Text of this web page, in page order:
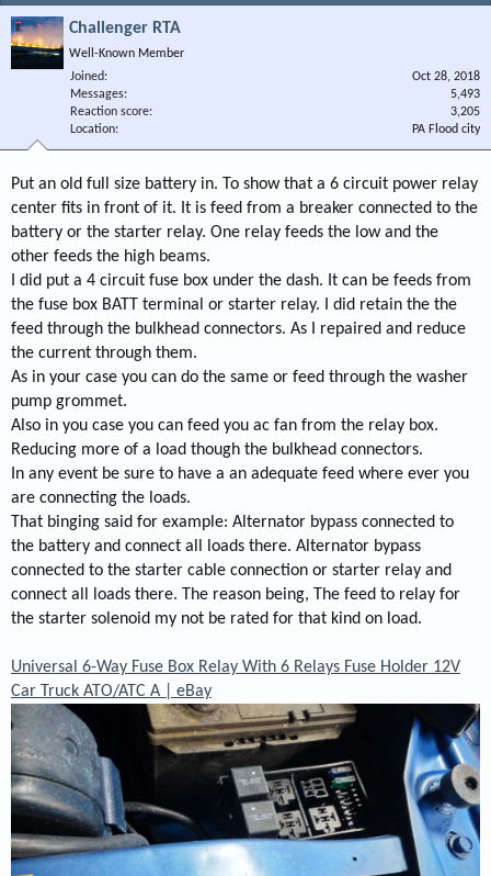
Challenger RTA
Well-Known Member
Joined
Oct 28, 2018
Messages
5,493
Reaction score
3,205
Location
PA Flood city
Put an old full size battery in. To show that a 6 circuit power relay
center fits in front of it. It is feed from a breaker connected to the
battery or the starter relay. One relay feeds the low and the
other feeds the high beams.
I did put a 4 circuit fuse box under the dash. It can be feeds from
the fuse box BATT terminal or starter relay. I did retain the the
feed through the bulkhead connectors. As I repaired and reduce
the current through them.
As in your case you can do the same or feed through the washer
pump grommet.
Also in you case you can feed you ac fan from the relay box.
Reducing more of a load though the bulkhead connectors.
In any event be sure to have a an adequate feed where ever you
are connecting the loads.
That binging said for example: Alternator bypass connected to
the battery and connect all loads there. Alternator bypass
connected to the starter cable connection or starter relay and
connect all loads there. The reason being, The feed to relay for
the starter solenoid my not be rated for that kind on load.
Universal 6-Way Fuse Box Relay With 6 Relays Fuse Holder 12V
Car Truck ATO/ATC A | eBay